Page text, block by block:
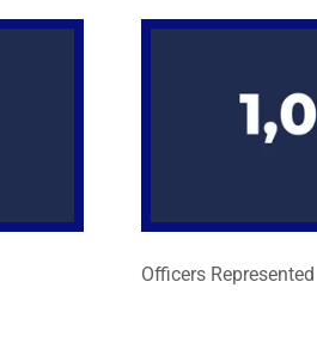
Officers Represented